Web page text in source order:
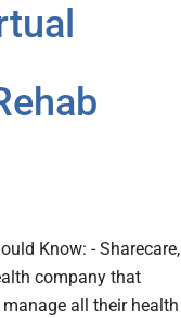
Know: - Sharecare,
company that
all their health